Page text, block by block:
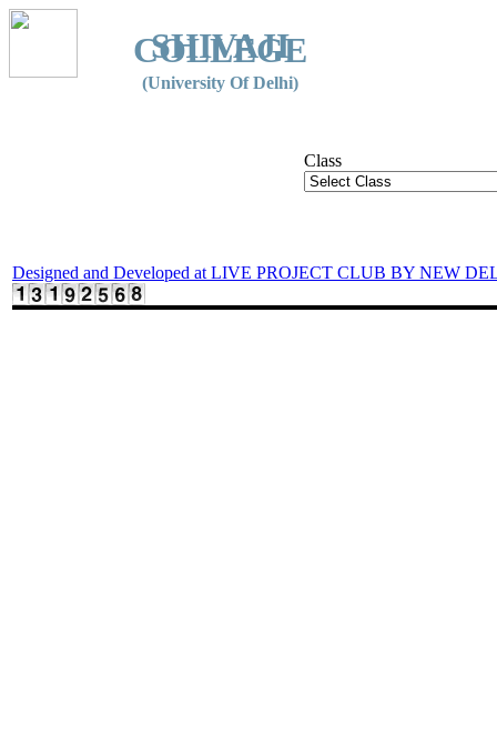
SHIVAJI
COLLEGE
(University Of Delhi)
Class
Designed and Developed at LIVE PROJECT CLUB BY NEW